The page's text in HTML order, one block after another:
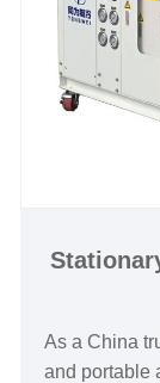
Cooling
Refrigerant:
Power
480V/60HZ/
Compressor
/Shell and
As a China
and portable